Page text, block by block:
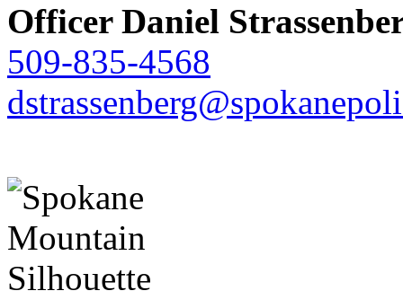
Officer Daniel
509-835-4568